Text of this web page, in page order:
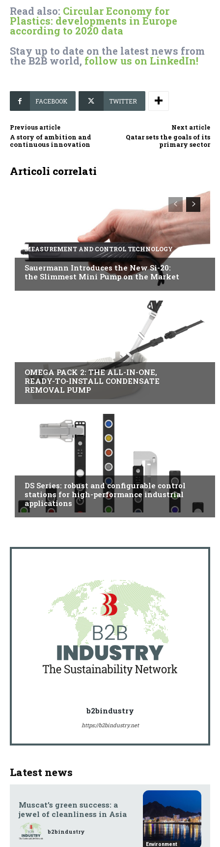
Read also: Circular Economy for
Plastics: developments in Europe
according to 2020 data
Stay up to date on the latest news from
the B2B world, follow us on LinkedIn!
FACEBOOK TWITTER
Previous article
A story of ambition and
continuous innovation
Next article
Qatar sets the goals of its
primary sector
Articoli correlati
MEASUREMENT AND CONTROL TECHNOLOGY
Sauermann Introduces the New Si-20:
the Slimmest Mini Pump on the Market
OMEGA PACK 2: THE ALL-IN-ONE,
READY-TO-INSTALL CONDENSATE
REMOVAL PUMP
DS Series: robust and configurable control
stations for high-performance industrial
applications
b2bindustry
https://b2bindustry.net
Latest news
Environment
Muscat’s green success: a
jewel of cleanliness in Asia
b2bindustry